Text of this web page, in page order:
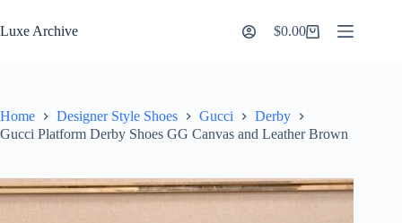
to
content
Luxe Archive
Shopping
$0.00
Home Designer Style Shoes Gucci
Derby
Gucci Platform Derby Shoes GG Canvas and Leather Brown